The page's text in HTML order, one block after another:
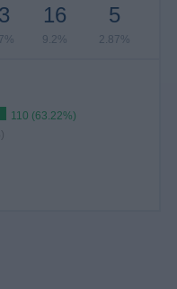
16
9.2%
5
2.87%
110 (63.22%)